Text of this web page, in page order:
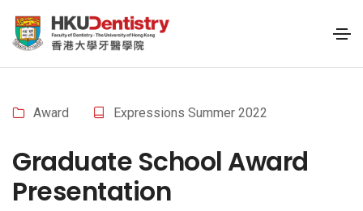
Award Expressions Summer 2022
Graduate School Award
Presentation